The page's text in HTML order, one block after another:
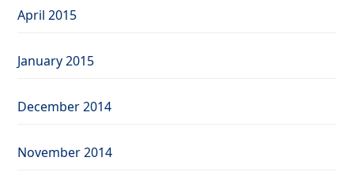
April 2015
January 2015
December 2014
November 2014